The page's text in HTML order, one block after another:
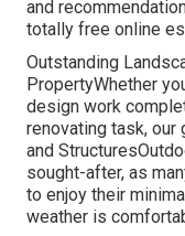
and
totally free online
Outstanding
PropertyWhether
design work
renovating task, our
and
sought-after, as
to enjoy their
weather is